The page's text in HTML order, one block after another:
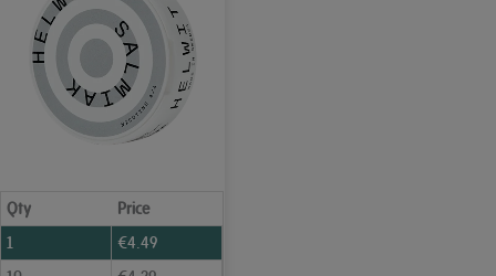
Qty
Price
1
€4.49